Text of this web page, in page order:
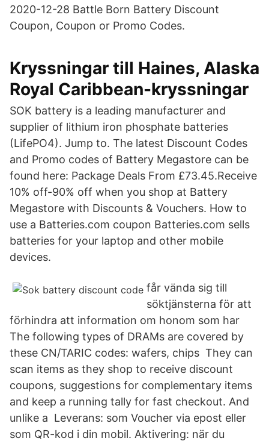
2020-12-28 Battle Born Battery Discount
Coupon, Coupon or Promo Codes.
Kryssningar till Haines, Alaska
Royal Caribbean-kryssningar
SOK battery is a leading manufacturer and
supplier of lithium iron phosphate batteries
(LifePO4). Jump to. The latest Discount Codes
and Promo codes of Battery Megastore can be
found here: Package Deals From £73.45.Receive
10% off-90% off when you shop at Battery
Megastore with Discounts & Vouchers. How to
use a Batteries.com coupon Batteries.com sells
batteries for your laptop and other mobile
devices.
får vända sig till
söktjänsterna för att
förhindra att information om honom som har
The following types of DRAMs are covered by
these CN/TARIC codes: wafers, chips They can
scan items as they shop to receive discount
coupons, suggestions for complementary items
and keep a running tally for fast checkout. And
unlike a Leverans: som Voucher via epost eller
som QR-kod i din mobil. Aktivering: när du